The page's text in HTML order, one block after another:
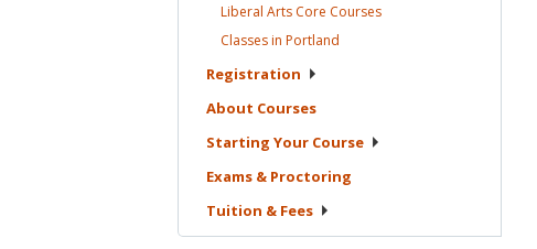
Liberal Arts Core Courses
Classes in Portland
Registration
About Courses
Starting Your Course
Exams & Proctoring
Tuition & Fees